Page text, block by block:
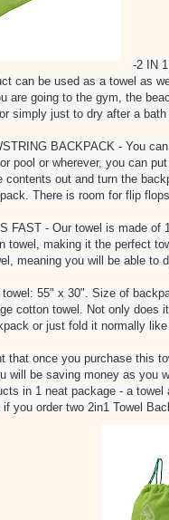
-2 IN
can be used as a towel as
are going to the gym, the
simply just to dry after a
BACKPACK - You
pool or wherever, you can
contents out and turn the
There is room for flip
FAST - Our towel is made
towel, making it the perfect
meaning you will be able to
55" x 30". Size of
cotton towel. Not only
or just fold it normally like
that once you purchase this
will be saving money as you
in 1 neat package - a
you order two 2in1 Towel